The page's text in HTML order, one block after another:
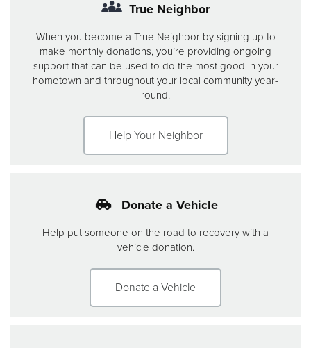
True Neighbor
When you become a True Neighbor by signing up to
make monthly donations, you’re providing ongoing
support that can be used to do the most good in your
hometown and throughout your local community year-
round.
Help Your Neighbor
Donate a Vehicle
Help put someone on the road to recovery with a
vehicle donation.
Donate a Vehicle